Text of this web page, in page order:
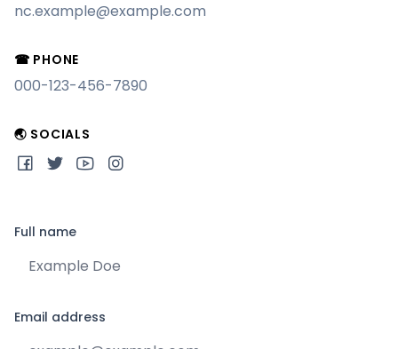
nc.example@example.com
☎ PHONE
000-123-456-7890
🌏 SOCIALS
Full name
Email address